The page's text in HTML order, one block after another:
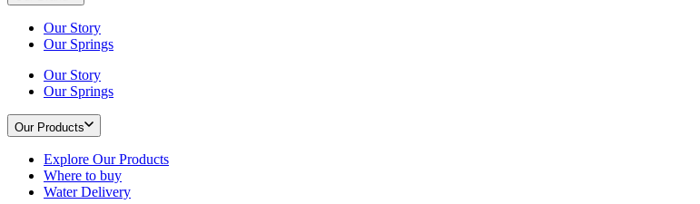
Our Story
Our Springs
Our Story
Our Springs
Our Products
Explore Our Products
Where to buy
Water Delivery